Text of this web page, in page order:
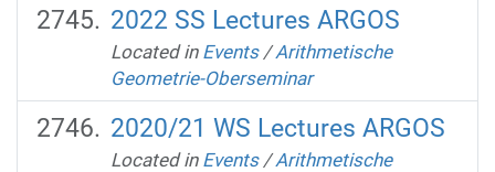
2022 SS Lectures ARGOS
Located in Events /Arithmetische
Geometrie-Oberseminar
2020/21 WS Lectures ARGOS
Located in Events /Arithmetische